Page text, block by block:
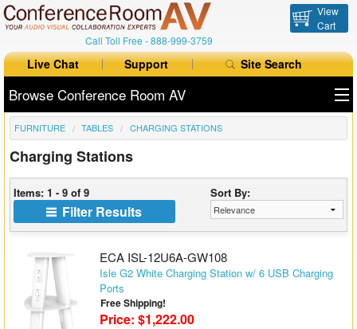
Call Toll Free -888-999-3759
View
Cart
Live Chat Support Site Search
Browse Conference Room AV
All Products
All Brands
Table Boxes
Floor Boxes
Collaboration
Auto Switchers
FURNITURE TABLES CHARGING STATIONS
Charging Stations
Items: 1 - 9 of 9 Sort By:
Filter Results
ECA ISL-12U6A-GW108
Isle G2 White Charging Station w/ 6 USB Charging
Ports
Free Shipping!
Price: $1,222.00